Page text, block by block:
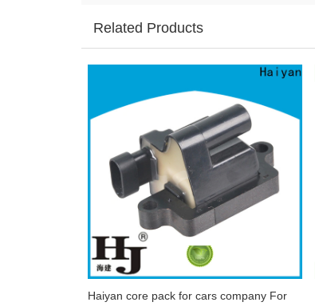
Related Products
Haiyan core pack for cars company For